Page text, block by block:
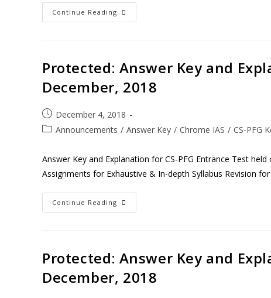
Continue Reading
Protected: Answer Key and
December, 2018
December 4, 2018
Announcements / Answer Key / Chrome IAS / CS-PFG
Answer Key and Explanation for CS-PFG Entrance Test
Assignments for Exhaustive & In-depth Syllabus Revision
Continue Reading
Protected: Answer Key and
December, 2018